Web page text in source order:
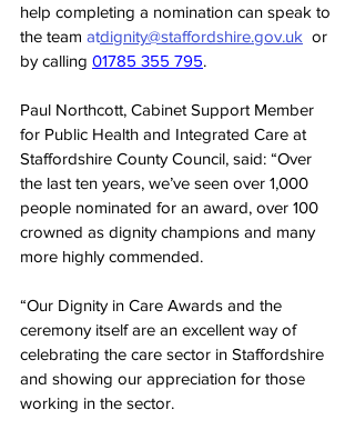
help completing a nomination can speak to
the team atdignity@staffordshire.gov.uk or
by calling 01785 355 795.
Paul Northcott, Cabinet Support Member
for Public Health and Integrated Care at
Staffordshire County Council, said: “Over
the last ten years, we’ve seen over 1,000
people nominated for an award, over 100
crowned as dignity champions and many
more highly commended.
“Our Dignity in Care Awards and the
ceremony itself are an excellent way of
celebrating the care sector in Staffordshire
and showing our appreciation for those
working in the sector.